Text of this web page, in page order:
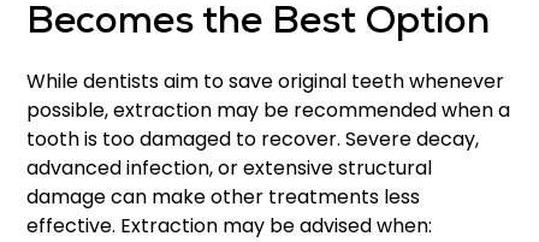
Becomes the Best Option
While dentists aim to save original teeth whenever
possible, extraction may be recommended when a
tooth is too damaged to recover. Severe decay,
advanced infection, or extensive structural
damage can make other treatments less
effective. Extraction may be advised when: